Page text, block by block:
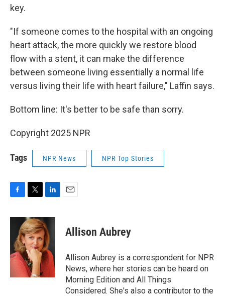
key.
"If someone comes to the hospital with an ongoing
heart attack, the more quickly we restore blood
flow with a stent, it can make the difference
between someone living essentially a normal life
versus living their life with heart failure," Laffin says.
Bottom line: It's better to be safe than sorry.
Copyright 2025 NPR
Tags NPR News NPR Top Stories
c
o
o
i
t
t
e
r
n
k
e
d
I
n
Allison Aubrey
Allison Aubrey is a correspondent for NPR
News, where her stories can be heard on
Morning Edition and All Things
Considered. She's also a contributor to the